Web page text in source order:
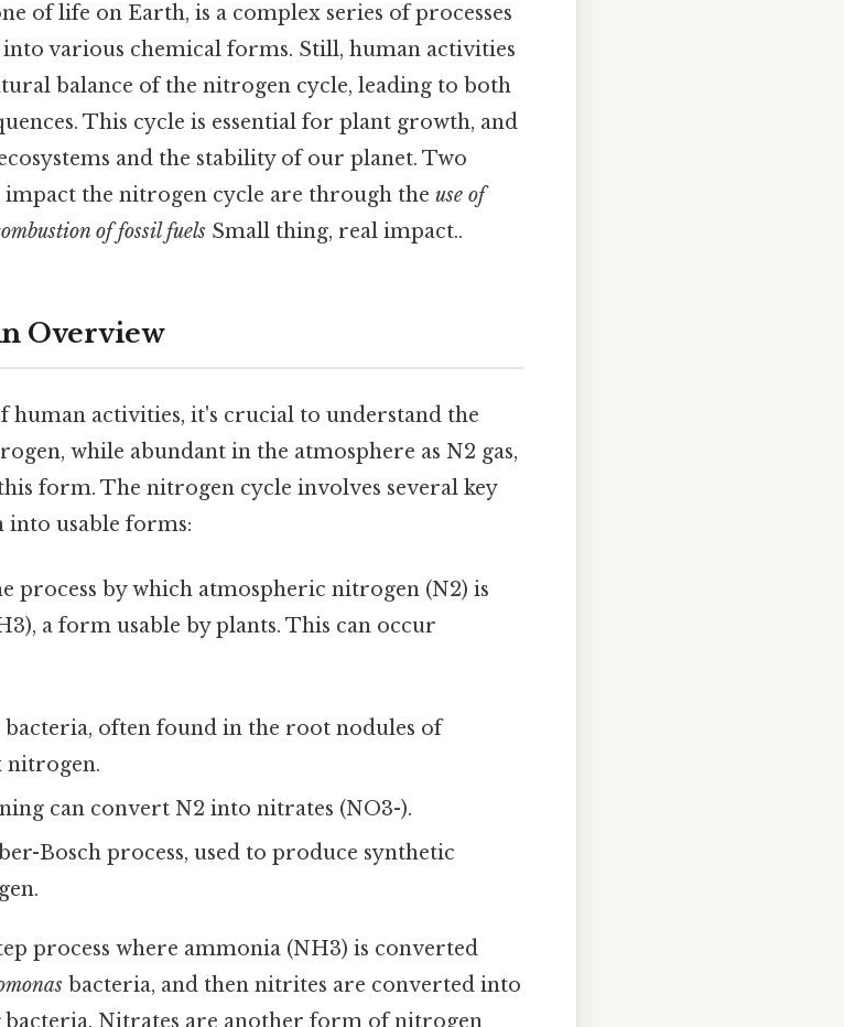
of life on Earth, is a complex series of processes
various chemical forms. Still, human activities
balance of the nitrogen cycle, leading to both
This cycle is essential for plant growth, and
and the stability of our planet. Two
the nitrogen cycle are through the use of
of fossil fuels Small thing, real impact..
Overview
activities, it's crucial to understand the
while abundant in the atmosphere as N2 gas,
form. The nitrogen cycle involves several key
into usable forms:
process by which atmospheric nitrogen (N2) is
a form usable by plants. This can occur
bacteria, often found in the root nodules of
nitrogen.
can convert N2 into nitrates (NO3-).
Bosch process, used to produce synthetic
process where ammonia (NH3) is converted
bacteria, and then nitrites are converted into
bacteria. Nitrates are another form of nitrogen